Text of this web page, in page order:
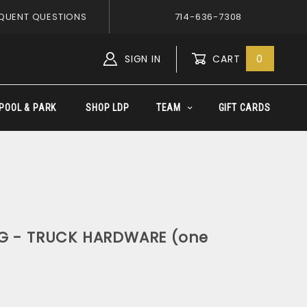
QUESTIONS 714-636-7308
SIGN IN CART 0
& PARK SHOP LDP TEAM GIFT CARDS
- TRUCK HARDWARE (one